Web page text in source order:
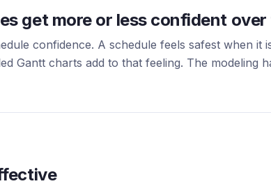
get more or less confident over
confidence. A schedule feels safest when
Gantt charts add to that feeling. The